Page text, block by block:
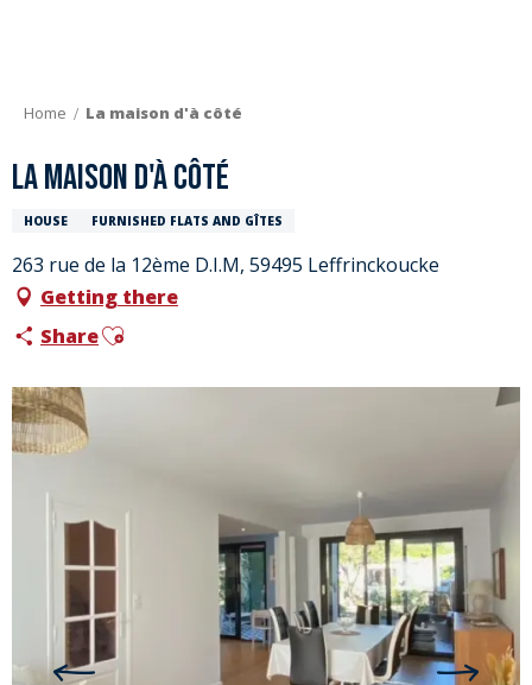
Home La maison d'à côté
La maison d'à côté
HOUSE FURNISHED FLATS AND GÎTES
263 rue de la 12ème D.I.M, 59495 Leffrinckoucke
Getting there
ShareAjouter aux favoris